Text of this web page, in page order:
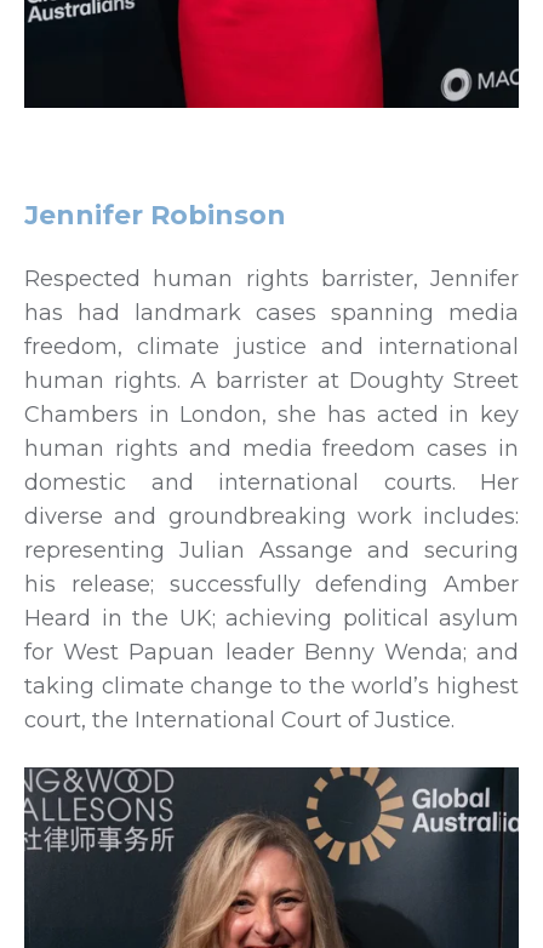
Jennifer Robinson
Respected human rights barrister, Jennifer
has had landmark cases spanning media
freedom, climate justice and international
human rights. A barrister at Doughty Street
Chambers in London, she has acted in key
human rights and media freedom cases in
domestic and international courts. Her
diverse and groundbreaking work includes:
representing Julian Assange and securing
his release; successfully defending Amber
Heard in the UK; achieving political asylum
for West Papuan leader Benny Wenda; and
taking climate change to the world’s highest
court, the International Court of Justice.